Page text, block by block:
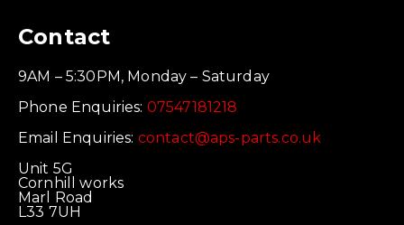
Contact
9AM – 5:30PM, Monday – Saturday
Phone Enquiries: 07547181218
Email Enquiries: contact@aps-parts.co.uk
Unit 5G
Cornhill works
Marl Road
L33 7UH